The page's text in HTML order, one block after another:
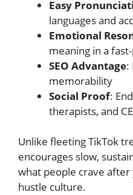
Easy
languages and
Emotional
meaning in a
SEO Advantage:
memorability
Social Proof:
therapists, and
Unlike fleeting TikTok
encourages slow,
what people crave
hustle culture.